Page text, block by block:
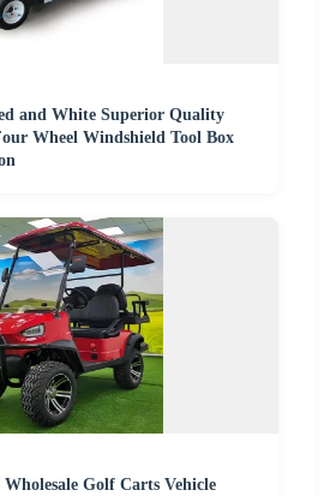
and White Superior Quality
Wheel Windshield Tool Box
Wholesale Golf Carts Vehicle